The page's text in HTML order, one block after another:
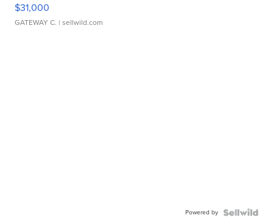
$31,000
GATEWAY C. | sellwild.com
Powered by